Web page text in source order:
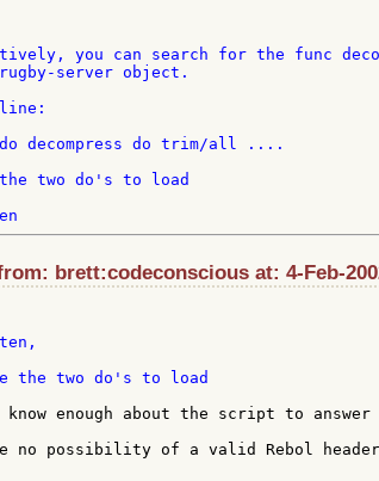
you can search for the func
server object.
decompress do trim/all ....
the two do's to load
brett:codeconscious at: 4-Feb-
the two do's to load
enough about the script to
no possibility of a valid Rebol